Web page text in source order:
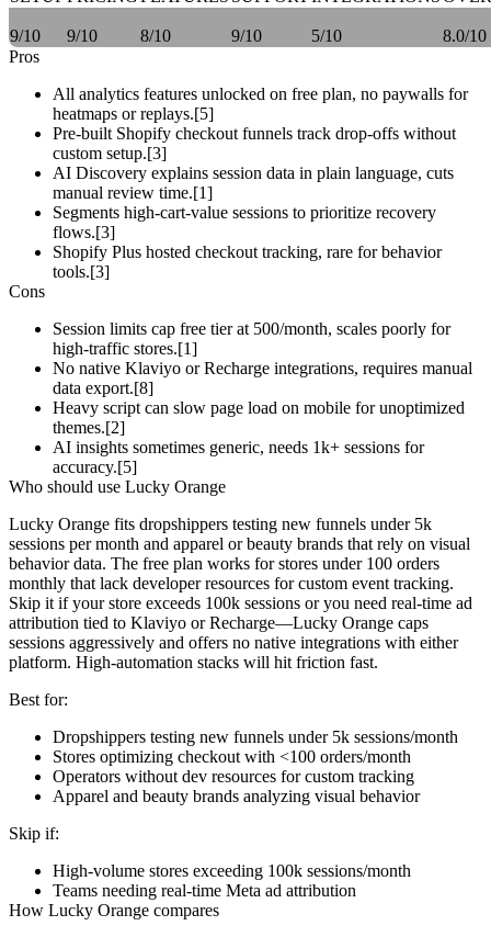
9/10 9/10 8/10 9/10 5/10
8.0/10
Pros
All analytics features unlocked on free plan, no paywalls for
heatmaps or replays.[5]
Pre-built Shopify checkout funnels track drop-offs without
custom setup.[3]
AI Discovery explains session data in plain language, cuts
manual review time.[1]
Segments high-cart-value sessions to prioritize recovery
flows.[3]
Shopify Plus hosted checkout tracking, rare for behavior
tools.[3]
Cons
Session limits cap free tier at 500/month, scales poorly for
high-traffic stores.[1]
No native Klaviyo or Recharge integrations, requires manual
data export.[8]
Heavy script can slow page load on mobile for unoptimized
themes.[2]
AI insights sometimes generic, needs 1k+ sessions for
accuracy.[5]
Who should use Lucky Orange
Lucky Orange fits dropshippers testing new funnels under 5k
sessions per month and apparel or beauty brands that rely on visual
behavior data. The free plan works for stores under 100 orders
monthly that lack developer resources for custom event tracking.
Skip it if your store exceeds 100k sessions or you need real-time ad
attribution tied to Klaviyo or Recharge—Lucky Orange caps
sessions aggressively and offers no native integrations with either
platform. High-automation stacks will hit friction fast.
Best for:
Dropshippers testing new funnels under 5k sessions/month
Stores optimizing checkout with <100 orders/month
Operators without dev resources for custom tracking
Apparel and beauty brands analyzing visual behavior
Skip if:
High-volume stores exceeding 100k sessions/month
Teams needing real-time Meta ad attribution
How Lucky Orange compares